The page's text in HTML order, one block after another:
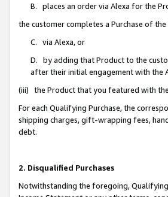
B. places an order via Alexa for the
the customer completes a Purchase of
C. via Alexa, or
D. by adding that Product to the
after their initial engagement with the
(iii) the Product that you featured with
For each Qualifying Purchase, the
shipping charges, gift-wrapping fees,
debt.
2. Disqualified Purchases
Notwithstanding the foregoing,